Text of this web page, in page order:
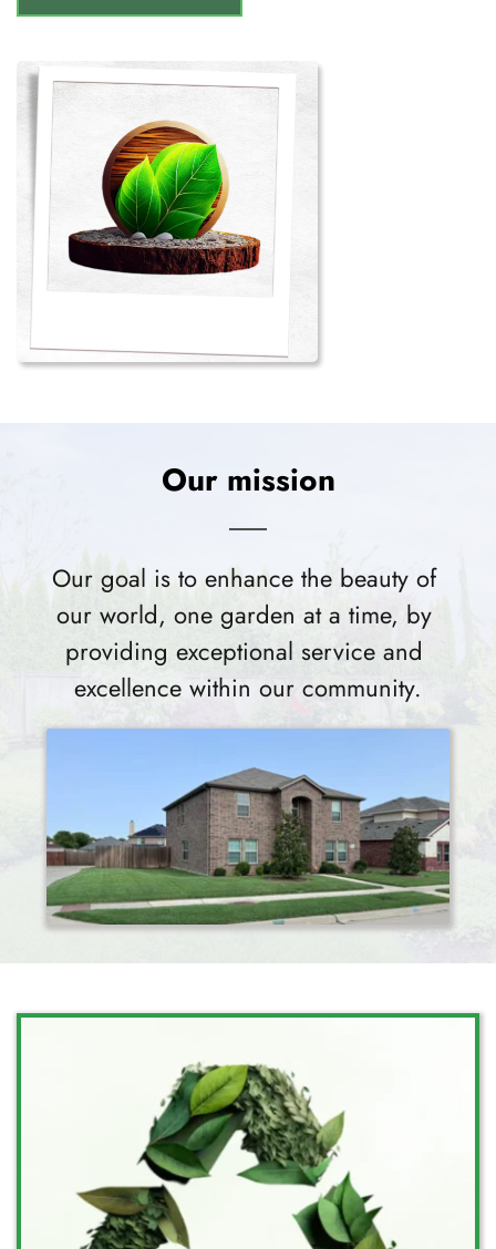
Our mission
Our goal is to enhance the beauty of
our world, one garden at a time, by
providing exceptional service and
excellence within our community.